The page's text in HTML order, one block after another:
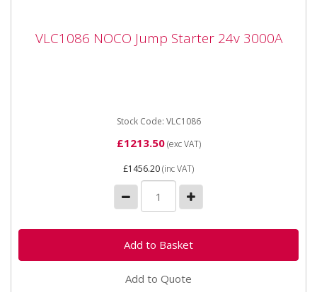
VLC1086 NOCO Jump Starter 24v 3000A
VLC1086 NOCO Jump Starter 24v 3000A
Stock Code: VLC1086
£1213.50(exc VAT)
£1456.20(inc VAT)
Add to Quote